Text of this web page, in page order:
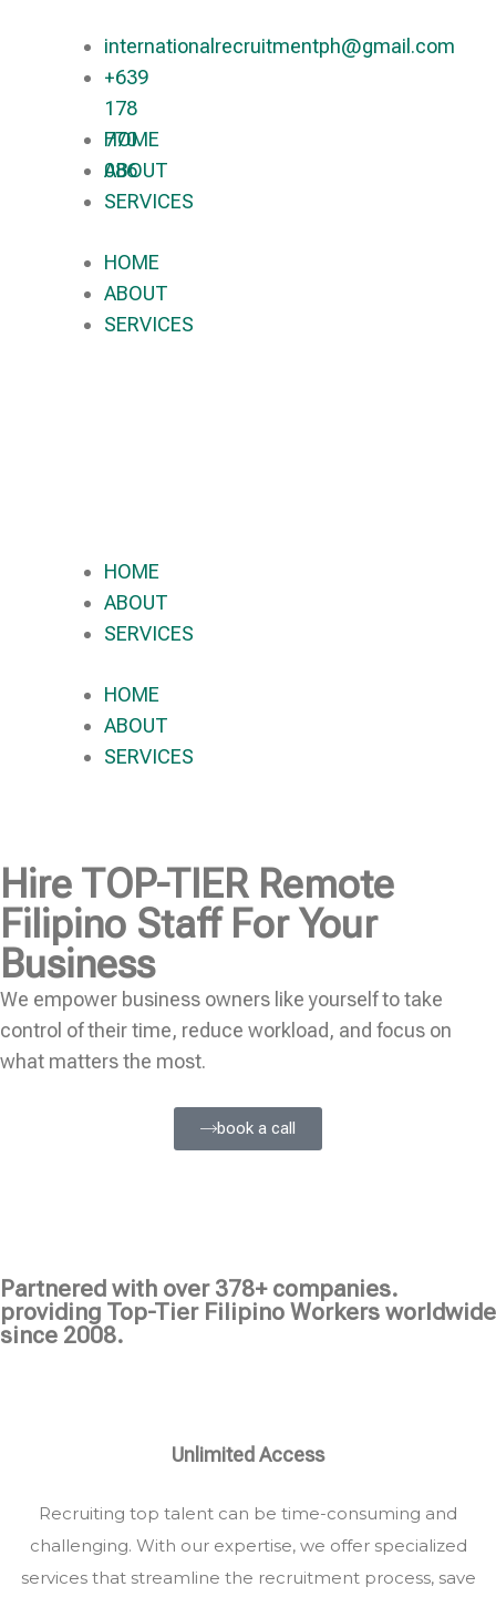
internationalrecruitmentph@gmail.com
+639
178
770
086​
HOME
ABOUT
SERVICES
HOME
ABOUT
SERVICES
HOME
ABOUT
SERVICES
HOME
ABOUT
SERVICES
Hire TOP-TIERRemote
Filipino Staff For Your
Business
We empower business owners like yourself to take
control of their time, reduce workload, and focus on
what matters the most.
book a call
Partnered with over 378+ companies.
providing Top-Tier Filipino Workers worldwide
since 2008.
Unlimited Access
Recruiting top talent can be time-consuming and
challenging. With our expertise, we offer specialized
services that streamline the recruitment process, save